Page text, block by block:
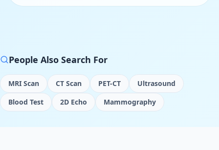
People Also Search For
MRI Scan CT Scan PET-CT
Ultrasound
Blood Test
2D Echo Mammography